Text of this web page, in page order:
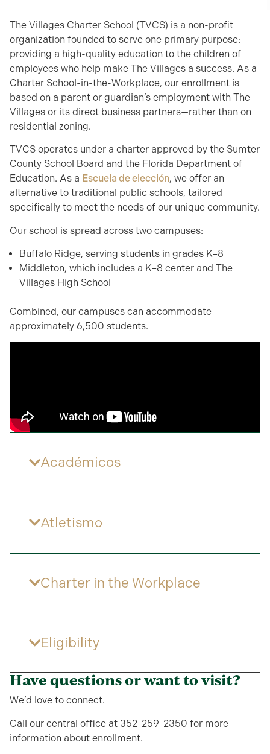
The Villages Charter School (TVCS) is a non-profit
organization founded to serve one primary purpose:
providing a high-quality education to the children of
employees who help make The Villages a success. As a
Charter School-in-the-Workplace, our enrollment is
based on a parent or guardian’s employment with The
Villages or its direct business partners—rather than on
residential zoning.
TVCS operates under a charter approved by the Sumter
County School Board and the Florida Department of
Education. As a Escuela de elección, we offer an
alternative to traditional public schools, tailored
specifically to meet the needs of our unique community.
Our school is spread across two campuses:
Buffalo Ridge, serving students in grades K–8
Middleton, which includes a K–8 center and The
Villages High School
Combined, our campuses can accommodate
approximately 6,500 students.
Académicos
Atletismo
Charter in the Workplace
Eligibility
Have questions or want to visit?
We’d love to connect.
Call our central office at 352-259-2350 for more
information about enrollment.